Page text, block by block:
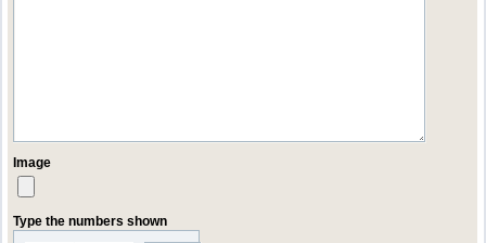
Image
Type the numbers shown